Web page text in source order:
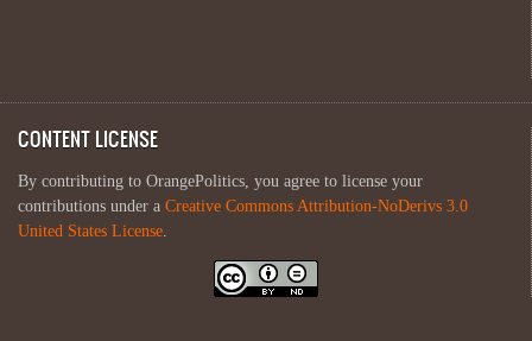
CONTENT LICENSE
By contributing to OrangePolitics, you agree to license your
contributions under a Creative Commons Attribution-NoDerivs 3.0
United States License